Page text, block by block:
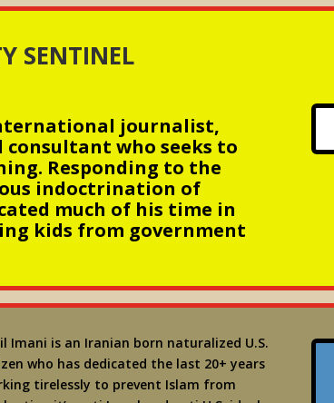
SENTINEL
journalist,
who seeks to
Responding to the
indoctrination of
much of his time in
kids from government
Imani is an Iranian born naturalized U.S.
who has dedicated the last 20+ years
tirelessly to prevent Islam from